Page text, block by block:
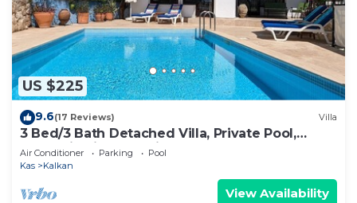
US $225
9.6(17 Reviews) Villa
3 Bed/3 Bath Detached Villa, Private Pool,
Fantastic Views, 5 min walk to town
Air Conditioner Parking
Pool
Kas
Kalkan
View Availability